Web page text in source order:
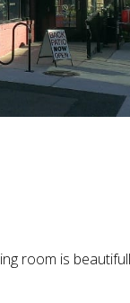
room is